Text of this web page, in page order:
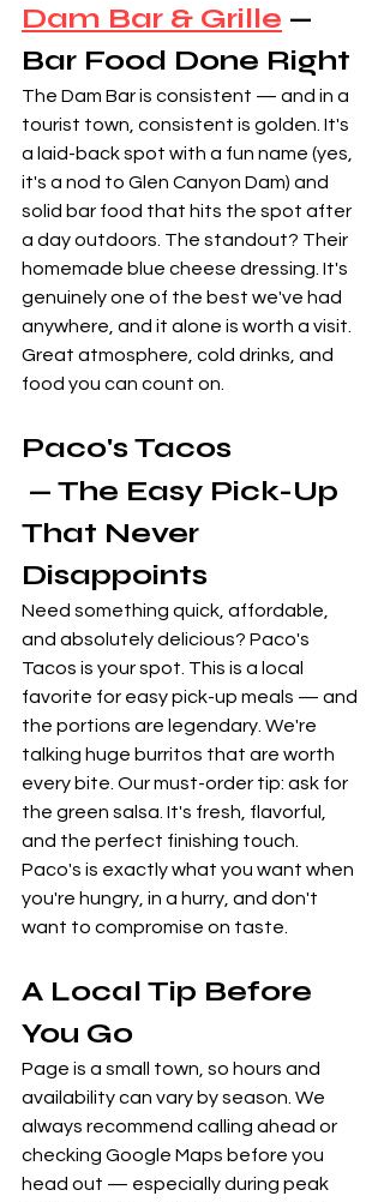
Dam Bar & Grille —
Bar Food Done Right
The Dam Bar is consistent — and in a
tourist town, consistent is golden. It's
a laid-back spot with a fun name (yes,
it's a nod to Glen Canyon Dam) and
solid bar food that hits the spot after
a day outdoors. The standout? Their
homemade blue cheese dressing. It's
genuinely one of the best we've had
anywhere, and it alone is worth a visit.
Great atmosphere, cold drinks, and
food you can count on.
Paco's Tacos
That Never
Disappoints
Need something quick, affordable,
and absolutely delicious? Paco's
Tacos is your spot. This is a local
favorite for easy pick-up meals — and
the portions are legendary. We're
talking huge burritos that are worth
every bite. Our must-order tip: ask for
the green salsa. It's fresh, flavorful,
and the perfect finishing touch.
Paco's is exactly what you want when
you're hungry, in a hurry, and don't
want to compromise on taste.
A Local Tip Before
You Go
Page is a small town, so hours and
availability can vary by season. We
always recommend calling ahead or
checking Google Maps before you
head out — especially during peak